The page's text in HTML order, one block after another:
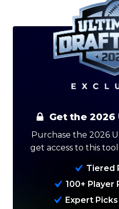
Analysis
Get the 2026
Purchase the 2026
get access to this
Tiered
100+ Player
Expert